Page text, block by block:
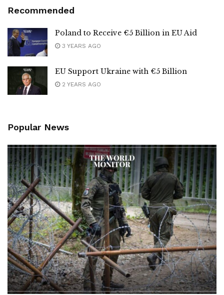
Recommended
Poland to Receive €5 Billion in EU Aid
3 YEARS AGO
EU Support Ukraine with €5 Billion
2 YEARS AGO
Popular News